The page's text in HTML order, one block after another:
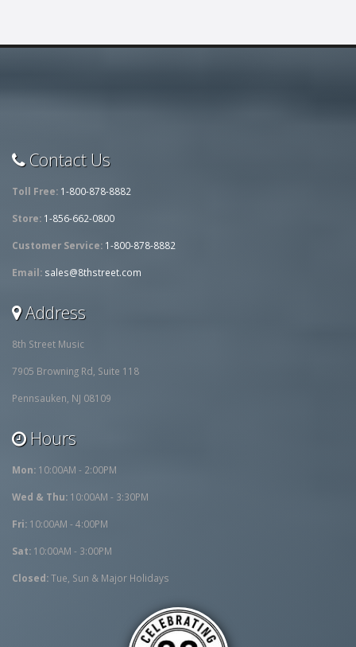
Contact Us
Toll Free: 1-800-878-8882
Store: 1-856-662-0800
Customer Service: 1-800-878-8882
Email: sales@8thstreet.com
Address
8th Street Music
7905 Browning Rd, Suite 118
Pennsauken, NJ 08109
Hours
Mon: 10:00AM - 2:00PM
Wed & Thu: 10:00AM - 3:30PM
Fri: 10:00AM - 4:00PM
Sat: 10:00AM - 3:00PM
Closed:Tue, Sun & Major Holidays